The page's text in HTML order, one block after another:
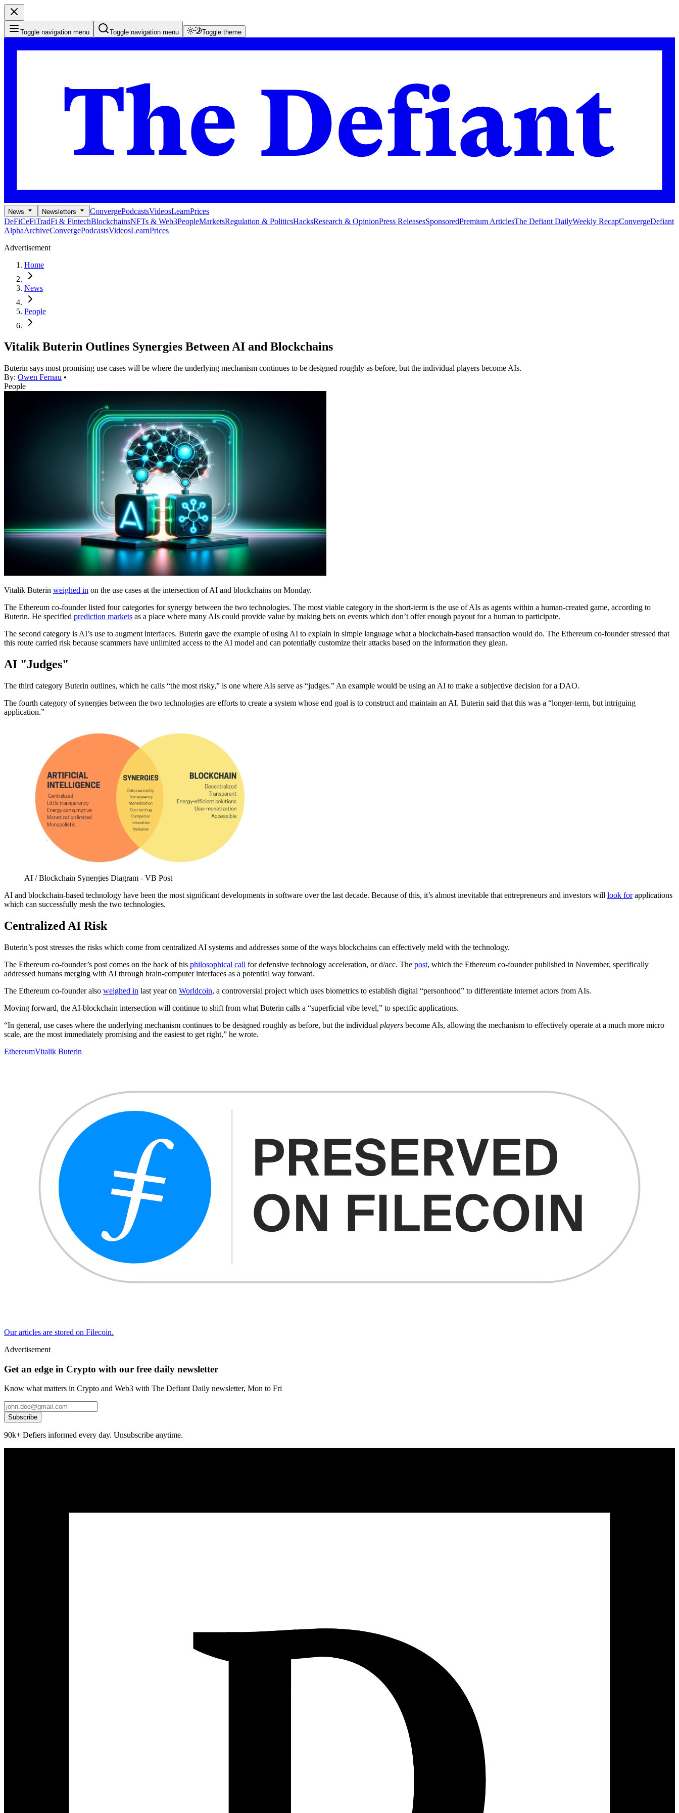
Toggle navigation menu Toggle navigation menu Toggle theme
News Newsletters ConvergePodcastsVideosLearnPrices
DeFiCeFiTradFi & FintechBlockchainsNFTs & Web3PeopleMarketsRegulation & PoliticsHacksResearch & OpinionPress ReleasesSponsoredPremium ArticlesThe Defiant DailyWeekly RecapConvergeDefiant
AlphaArchiveConvergePodcastsVideosLearnPrices
Advertisement
Home
News
People
Vitalik Buterin Outlines Synergies Between AI and Blockchains
Buterin says most promising use cases will be where the underlying mechanism continues to be designed roughly as before, but the individual players become AIs.
By: Owen Fernau •
People
Vitalik Buterin weighed in on the use cases at the intersection of AI and blockchains on Monday.
The Ethereum co-founder listed four categories for synergy between the two technologies. The most viable category in the short-term is the use of AIs as agents within a human-created game, according to
Buterin. He specified prediction markets as a place where many AIs could provide value by making bets on events which don’t offer enough payout for a human to participate.
The second category is AI’s use to augment interfaces. Buterin gave the example of using AI to explain in simple language what a blockchain-based transaction would do. The Ethereum co-founder stressed that
this route carried risk because scammers have unlimited access to the AI model and can potentially customize their attacks based on the information they glean.
AI "Judges"
The third category Buterin outlines, which he calls “the most risky,” is one where AIs serve as “judges.” An example would be using an AI to make a subjective decision for a DAO.
The fourth category of synergies between the two technologies are efforts to create a system whose end goal is to construct and maintain an AI. Buterin said that this was a “longer-term, but intriguing
application.”
AI / Blockchain Synergies Diagram - VB Post
AI and blockchain-based technology have been the most significant developments in software over the last decade. Because of this, it’s almost inevitable that entrepreneurs and investors will look forapplications
which can successfully mesh the two technologies.
Centralized AI Risk
Buterin’s post stresses the risks which come from centralized AI systems and addresses some of the ways blockchains can effectively meld with the technology.
The Ethereum co-founder’s post comes on the back of his philosophical call for defensive technology acceleration, or d/acc. The post, which the Ethereum co-founder published in November, specifically
addressed humans merging with AI through brain-computer interfaces as a potential way forward.
The Ethereum co-founder also weighed in last year on Worldcoin, a controversial project which uses biometrics to establish digital “personhood” to differentiate internet actors from AIs.
Moving forward, the AI-blockchain intersection will continue to shift from what Buterin calls a “superficial vibe level,” to specific applications.
“In general, use cases where the underlying mechanism continues to be designed roughly as before, but the individual players become AIs, allowing the mechanism to effectively operate at a much more micro
scale, are the most immediately promising and the easiest to get right,” he wrote.
EthereumVitalik Buterin
Our articles are stored on Filecoin.
Advertisement
Get an edge in Crypto with our free daily newsletter
Know what matters in Crypto and Web3 with The Defiant Daily newsletter, Mon to Fri
Subscribe
90k+ Defiers informed every day. Unsubscribe anytime.